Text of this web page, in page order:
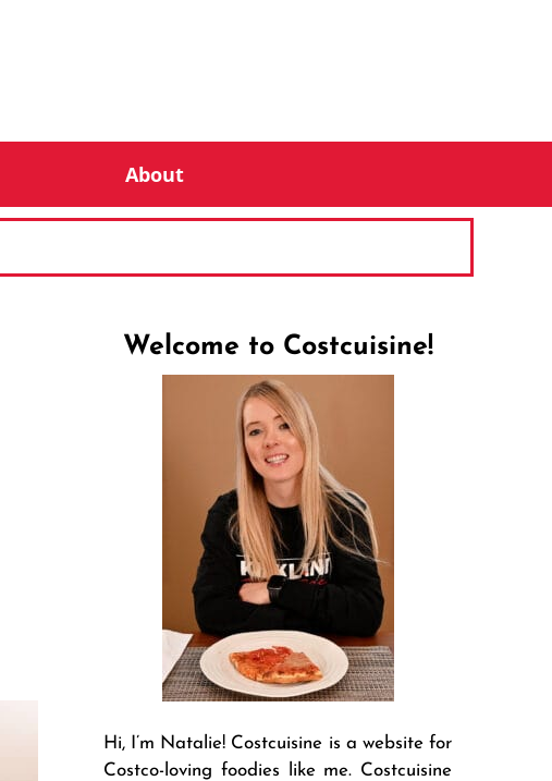
About
Welcome to Costcuisine!
Hi, I’m Natalie! Costcuisine is a website for
Costco-loving foodies like me. Costcuisine